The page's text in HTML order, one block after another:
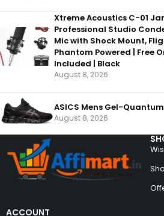
Xtreme Acoustics C-01
Professional Studio
Mic with Shock Mount,
Phantom Powered | Free
Included | Black
August 8, 2026
ASICS Mens Gel-
August 8, 2026
ACCOUNT